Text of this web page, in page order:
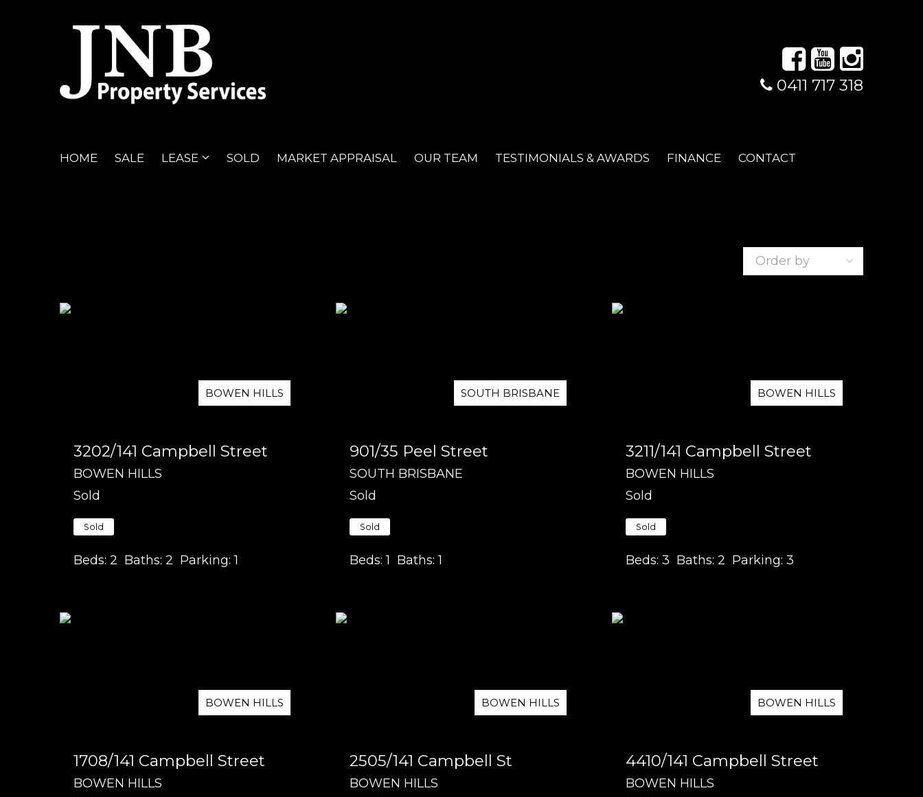
0411 717 318
HOME SALE LEASE SOLD MARKET APPRAISAL OUR TEAM TESTIMONIALS & AWARDS FINANCE CONTACT
BOWEN HILLS
3202/141 Campbell Street
BOWEN HILLS
Sold
Sold
Beds: 2 Baths: 2 Parking: 1
SOUTH BRISBANE
901/35 Peel Street
SOUTH BRISBANE
Sold
Sold
Beds: 1 Baths: 1
BOWEN HILLS
3211/141 Campbell Street
BOWEN HILLS
Sold
Sold
Beds: 3 Baths: 2 Parking: 3
BOWEN HILLS
1708/141 Campbell Street
BOWEN HILLS
BOWEN HILLS
2505/141 Campbell St
BOWEN HILLS
BOWEN HILLS
4410/141 Campbell Street
BOWEN HILLS